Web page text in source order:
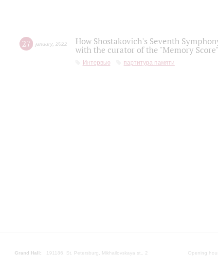
27 january, 2022
How Shostakovich's Seventh
with the curator of the "Memory
Интервью партитура памяти
Grand Hall:
191186, St. Petersburg, Mikhailovskaya st., 2
Opening